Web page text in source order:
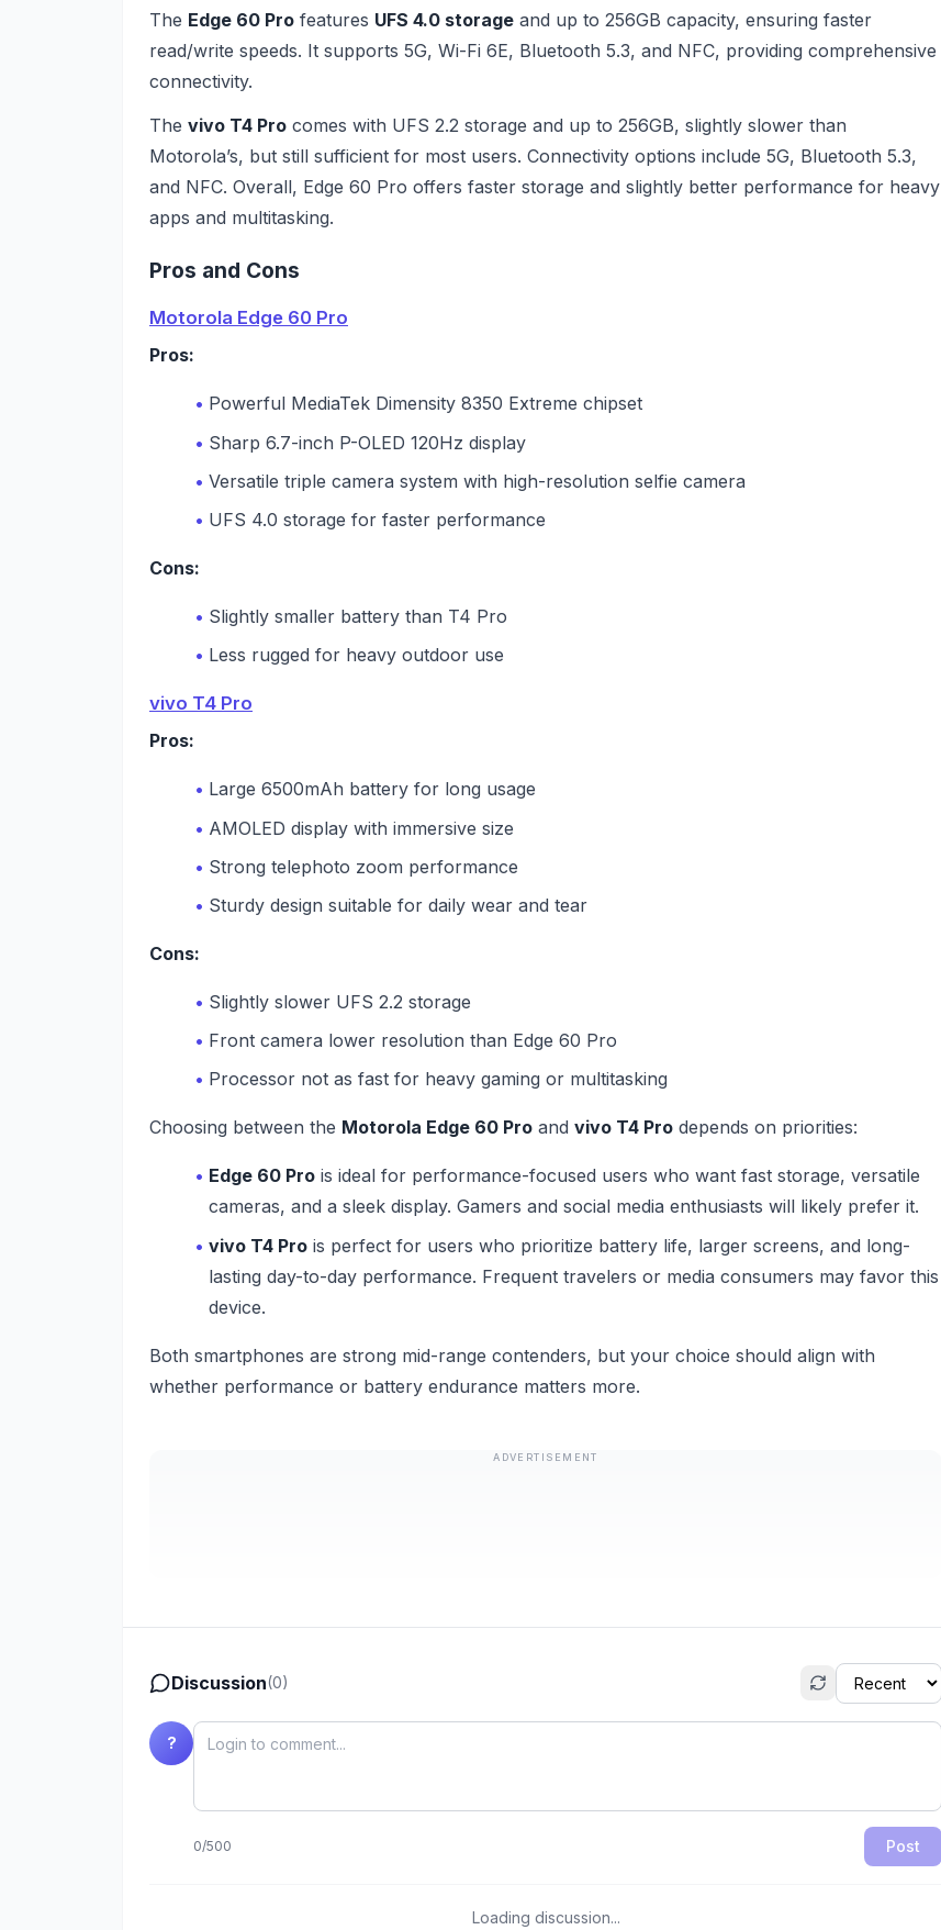
The Edge 60 Pro features UFS 4.0 storage and up to 256GB capacity, ensuring faster
read/write speeds. It supports 5G, Wi-Fi 6E, Bluetooth 5.3, and NFC, providing comprehensive
connectivity.
The vivo T4 Pro comes with UFS 2.2 storage and up to 256GB, slightly slower than
Motorola’s, but still sufficient for most users. Connectivity options include 5G, Bluetooth 5.3,
and NFC. Overall, Edge 60 Pro offers faster storage and slightly better performance for heavy
apps and multitasking.
Pros and Cons
Motorola Edge 60 Pro
Pros:
Powerful MediaTek Dimensity 8350 Extreme chipset
Sharp 6.7-inch P-OLED 120Hz display
Versatile triple camera system with high-resolution selfie camera
UFS 4.0 storage for faster performance
Cons:
Slightly smaller battery than T4 Pro
Less rugged for heavy outdoor use
vivo T4 Pro
Pros:
Large 6500mAh battery for long usage
AMOLED display with immersive size
Strong telephoto zoom performance
Sturdy design suitable for daily wear and tear
Cons:
Slightly slower UFS 2.2 storage
Front camera lower resolution than Edge 60 Pro
Processor not as fast for heavy gaming or multitasking
Choosing between the Motorola Edge 60 Pro and vivo T4 Pro depends on priorities:
Edge 60 Pro is ideal for performance-focused users who want fast storage, versatile
cameras, and a sleek display. Gamers and social media enthusiasts will likely prefer it.
vivo T4 Pro is perfect for users who prioritize battery life, larger screens, and long-
lasting day-to-day performance. Frequent travelers or media consumers may favor this
device.
Both smartphones are strong mid-range contenders, but your choice should align with
whether performance or battery endurance matters more.
ADVERTISEMENT
Discussion(0)
?
0/500 Post
Loading discussion...